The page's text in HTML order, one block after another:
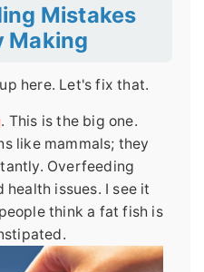
Mistakes
Making
here. Let's fix that.
. This is the big one.
like mammals; they
Overfeeding
issues. I see it
think a fat fish is